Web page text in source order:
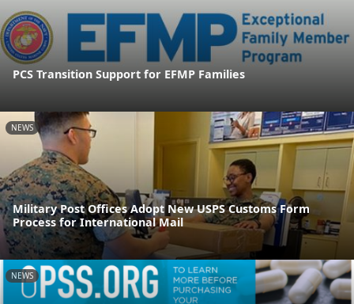
PCS Transition Support for EFMP Families
NEWS
Military Post Offices Adopt New USPS Customs Form
Process for International Mail
NEWS